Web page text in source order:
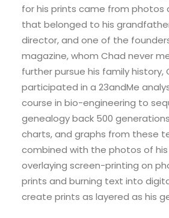
for his prints came from photos
that belonged to his
director, and one of the
magazine, whom Chad never
further pursue his family history,
participated in a 23andMe
course in bio-engineering to
genealogy back 500
charts, and graphs from these
combined with the photos of
overlaying screen-printing on
prints and burning text into
create prints as layered as his